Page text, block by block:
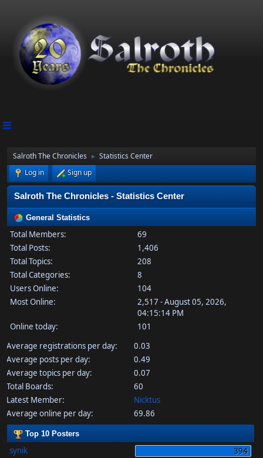
Salroth The Chronicles ►
Statistics Center
Log in
Sign up
Salroth The Chronicles - Statistics Center
General Statistics
Total Members:
69
Total Posts:
1,406
Total Topics:
208
Total Categories:
8
Users Online:
104
Most Online:
2,517 - August 05, 2026,
04:15:14 PM
Online today:
101
Average registrations per day:
0.03
Average posts per day:
0.49
Average topics per day:
0.07
Total Boards:
60
Latest Member:
Nicktus
Average online per day:
69.86
Top 10 Posters
synik
394